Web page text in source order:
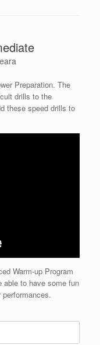
Preparation. The
drills to the
these speed drills to
Warm-up Program
able to have some fun